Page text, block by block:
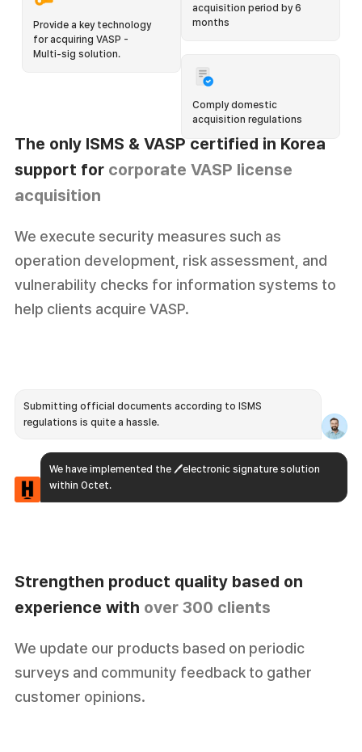
The only ISMS & VASP certified in Korea
support for corporate VASP license
acquisition
We execute security measures such as
operation development, risk assessment, and
vulnerability checks for information systems to
help clients acquire VASP.
Provide a key technology
for acquiring VASP -
Multi-sig solution.
acquisition period by 6
months
Comply domestic
acquisition regulations
Strengthen product qualitybased on
experience with over 300 clients
We update our products based on periodic
surveys and community feedback to gather
customer opinions.
matches our level of understanding!
We are running the 🧑‍🏫 Octet Creator Club(OCC) which
supports our clients offline every month.
Submitting official documents according to ISMS
regulations is quite a hassle.
We have implemented the 🖊️electronic signature solution
within Octet.
We continuously update our APIs to meet the demands of
our clients, providing 🛠 real-time API processing and 🔄
automatic updates according to their needs.